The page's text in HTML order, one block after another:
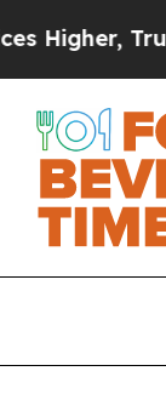
Gave